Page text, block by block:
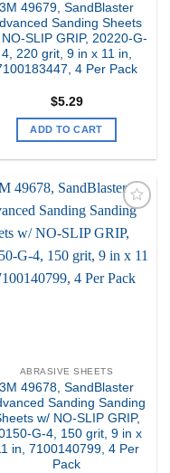
3M 49679, SandBlaster
Sanding Sheets
SLIP GRIP, 20220-G-
4, 220 grit, 9 in x 11 in,
4 Per Pack
$5.29
ADD TO CART
my
ABRASIVE SHEETS
3M 49678, SandBlaster
Sanding Sanding
w/ NO-SLIP GRIP,
G-4, 150 grit, 9 in x
in, 7100140799, 4 Per
Pack